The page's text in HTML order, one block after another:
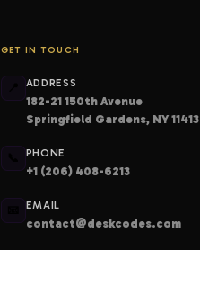
GET IN TOUCH
ADDRESS
182-21 150th Avenue
Springfield Gardens, NY 11413
PHONE
+1 (206) 408-6213
EMAIL
contact@deskcodes.com